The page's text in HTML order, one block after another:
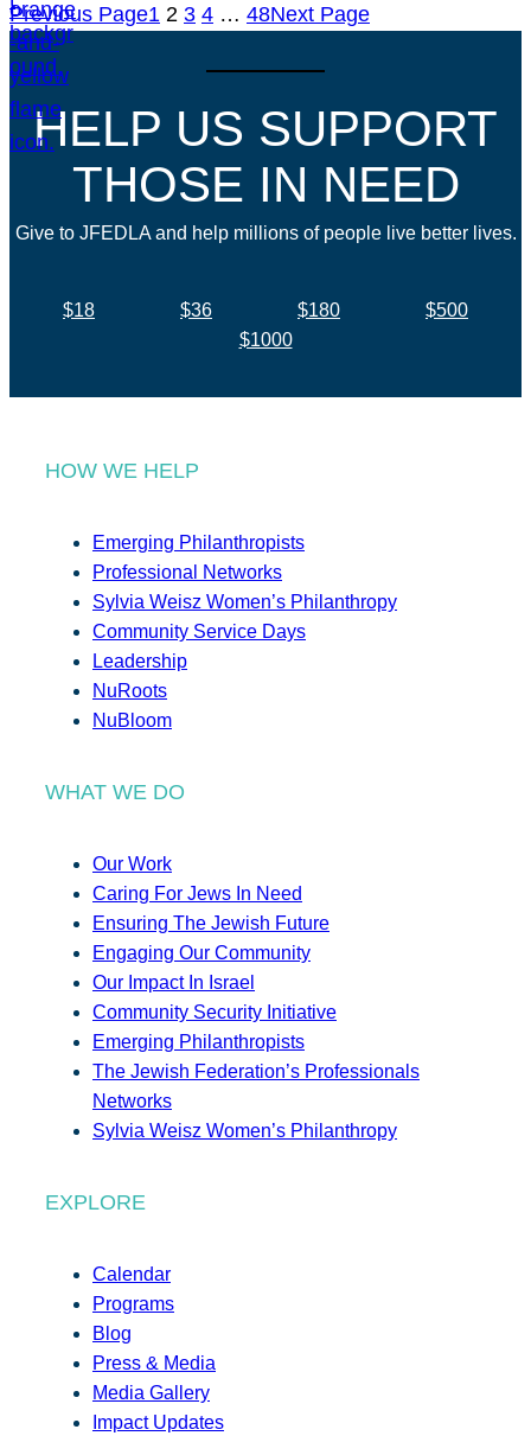
Previous Page1 2 3 4 … 48Next Page
HELP US SUPPORT
THOSE IN NEED
Give to JFEDLA and help millions of people live better lives.
$18 $36 $180
$500
$1000
HOW WE HELP
Emerging Philanthropists
Professional Networks
Sylvia Weisz Women’s Philanthropy
Community Service Days
Leadership
NuRoots
NuBloom
WHAT WE DO
Our Work
Caring For Jews In Need
Ensuring The Jewish Future
Engaging Our Community
Our Impact In Israel
Community Security Initiative
Emerging Philanthropists
The Jewish Federation’s Professionals
Networks
Sylvia Weisz Women’s Philanthropy
EXPLORE
Calendar
Programs
Blog
Press & Media
Media Gallery
Impact Updates